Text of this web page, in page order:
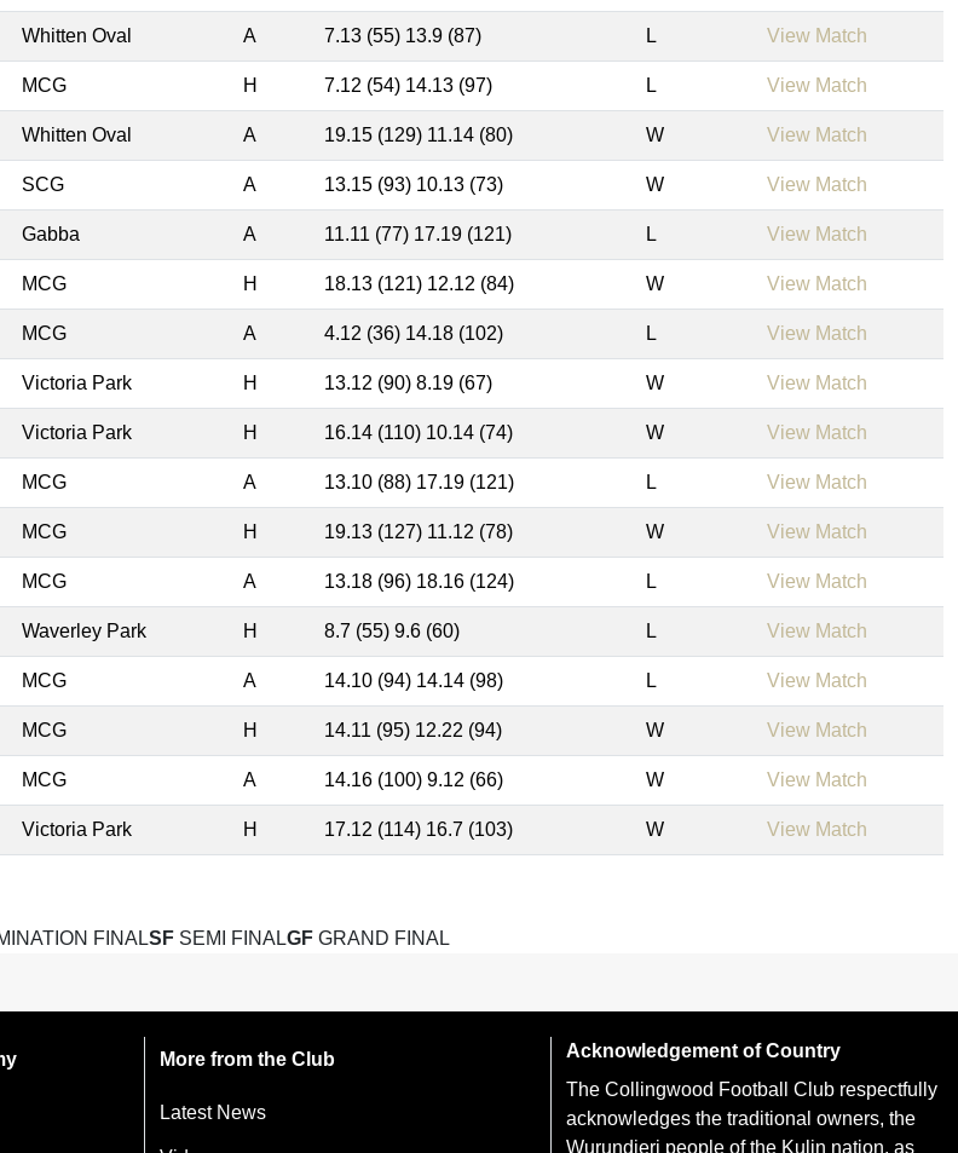
Whitten Oval A 7.13 (55) 13.9 (87) L View Match
MCG H 7.12 (54) 14.13 (97) L View Match
Whitten Oval A 19.15 (129) 11.14 (80) W View Match
SCG A 13.15 (93) 10.13 (73) W View Match
Gabba A 11.11 (77) 17.19 (121) L View Match
MCG H 18.13 (121) 12.12 (84) W View Match
MCG A 4.12 (36) 14.18 (102) L View Match
Victoria Park H 13.12 (90) 8.19 (67) W View Match
Victoria Park H 16.14 (110) 10.14 (74) W View Match
MCG A 13.10 (88) 17.19 (121) L View Match
MCG H 19.13 (127) 11.12 (78) W View Match
MCG A 13.18 (96) 18.16 (124) L View Match
Waverley Park H 8.7 (55) 9.6 (60) L View Match
MCG A 14.10 (94) 14.14 (98) L View Match
MCG H 14.11 (95) 12.22 (94) W View Match
MCG A 14.16 (100) 9.12 (66) W View Match
Victoria Park H 17.12 (114) 16.7 (103) W View Match
FINALSF SEMI FINALGF GRAND FINAL
More from the Club
Latest News
Acknowledgement of Country
The Collingwood Football Club respectfully
acknowledges the traditional owners, the
Wurundjeri people of the Kulin nation, as